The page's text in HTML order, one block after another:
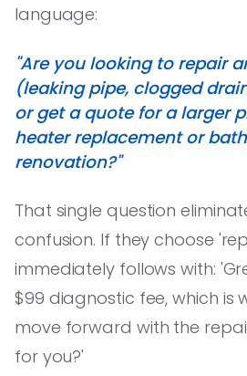
language:
"Are you looking to repair
(leaking pipe, clogged
or get a quote for a larger
heater replacement or
renovation?"
That single question
confusion. If they choose
immediately follows with:
$99 diagnostic fee, which is
move forward with the
for you?'